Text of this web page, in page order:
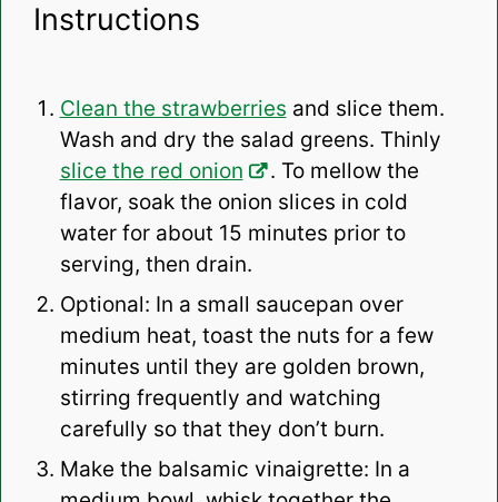
Instructions
Clean the strawberries and slice them.
Wash and dry the salad greens. Thinly
slice the red onion
. To mellow the
flavor, soak the onion slices in cold
water for about 15 minutes prior to
serving, then drain.
Optional: In a small saucepan over
medium heat, toast the nuts for a few
minutes until they are golden brown,
stirring frequently and watching
carefully so that they don’t burn.
Make the balsamic vinaigrette: In a